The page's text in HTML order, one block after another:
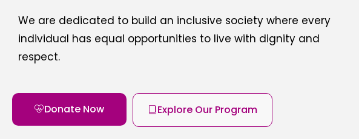
We are dedicated to build an inclusive society where every
individual has equal opportunities to live with dignity and
respect.
Donate Now Explore Our Program